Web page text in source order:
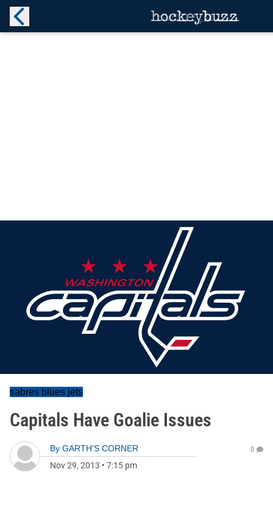
sabres blues jets
Capitals Have Goalie Issues
By GARTH'S CORNER
Nov 29, 2013 • 7:15 pm
0